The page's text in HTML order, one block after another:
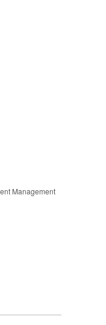
Management